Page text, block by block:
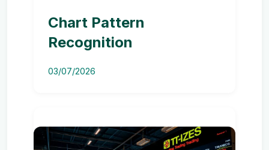
Chart Pattern
Recognition
03/07/2026